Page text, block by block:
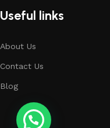
Useful links
About Us
Contact Us
Blog